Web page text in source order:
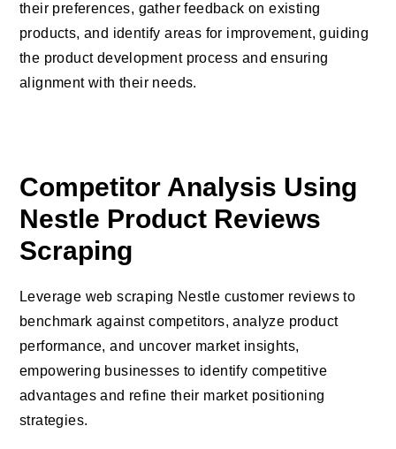
their preferences, gather feedback on existing
products, and identify areas for improvement, guiding
the product development process and ensuring
alignment with their needs.
Competitor Analysis Using
Nestle Product Reviews
Scraping
Leverage web scraping Nestle customer reviews to
benchmark against competitors, analyze product
performance, and uncover market insights,
empowering businesses to identify competitive
advantages and refine their market positioning
strategies.